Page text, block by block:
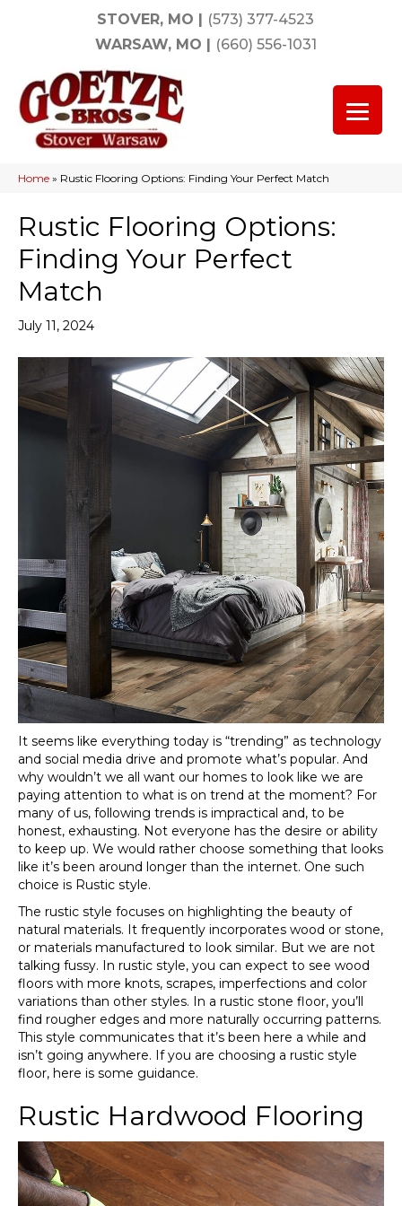
STOVER, MO | (573) 377-4523
WARSAW, MO | (660) 556-1031
Home » Rustic Flooring Options: Finding Your Perfect Match
Rustic Flooring Options:
Finding Your Perfect
Match
July 11, 2024
It seems like everything today is “trending” as technology
and social media drive and promote what’s popular. And
why wouldn’t we all want our homes to look like we are
paying attention to what is on trend at the moment? For
many of us, following trends is impractical and, to be
honest, exhausting. Not everyone has the desire or ability
to keep up. We would rather choose something that looks
like it’s been around longer than the internet. One such
choice is Rustic style.
The rustic style focuses on highlighting the beauty of
natural materials. It frequently incorporates wood or stone,
or materials manufactured to look similar. But we are not
talking fussy. In rustic style, you can expect to see wood
floors with more knots, scrapes, imperfections and color
variations than other styles. In a rustic stone floor, you’ll
find rougher edges and more naturally occurring patterns.
This style communicates that it’s been here a while and
isn’t going anywhere. If you are choosing a rustic style
floor, here is some guidance.
Rustic Hardwood Flooring